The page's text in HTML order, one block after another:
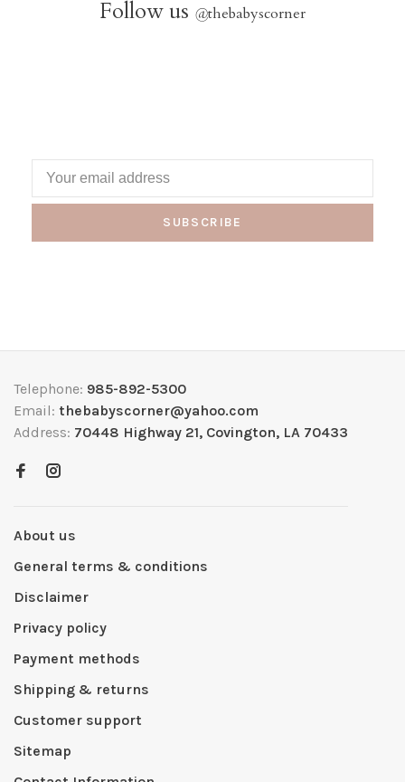
Follow us @thebabyscorner
SUBSCRIBE
Telephone: 985-892-5300
Email: thebabyscorner@yahoo.com
Address: 70448 Highway 21, Covington, LA 70433
About us
General terms & conditions
Disclaimer
Privacy policy
Payment methods
Shipping & returns
Customer support
Sitemap